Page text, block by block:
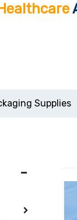
Supplies